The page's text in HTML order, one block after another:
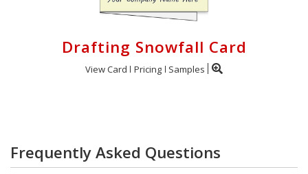
Drafting Snowfall Card
View Card Pricing Samples
Frequently Asked Questions